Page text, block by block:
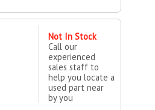
Not In Stock
Call our
experienced
sales staff to
help you locate a
used part near
by you